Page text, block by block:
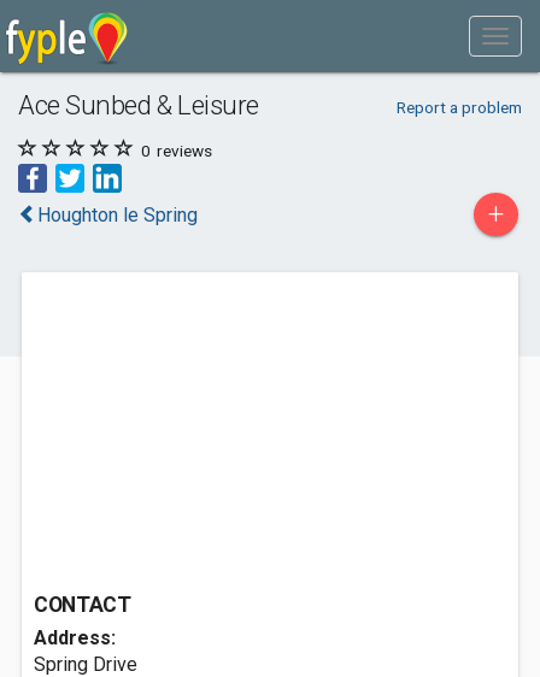
Ace Sunbed & Leisure Report a problem
0 reviews
Houghton le Spring +
CONTACT
Address:
Spring Drive